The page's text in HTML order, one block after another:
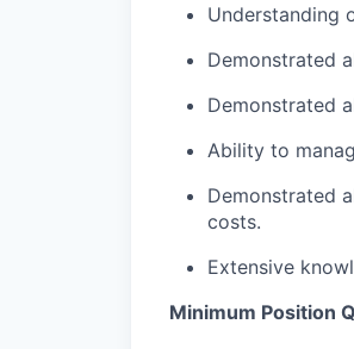
Understanding
Demonstrated
Demonstrated
Ability to
Demonstrated
costs.
Extensive
Minimum Position